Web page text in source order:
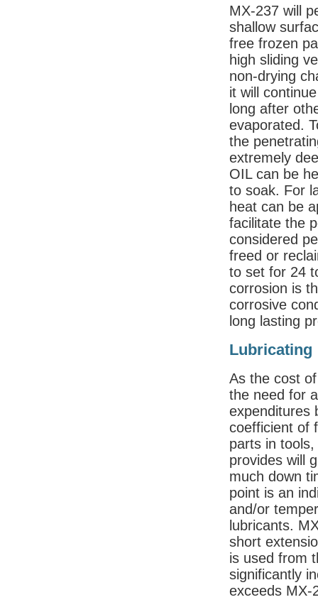
MX-237 will
shallow
free frozen
high sliding
non-drying
it will
long after
evaporated.
the
extremely
OIL can be
to soak. For
heat can be
facilitate the
considered
freed or
to set for 24
corrosion is
corrosive
long lasting
Lubricating
As the cost
the need for
expenditures
coefficient of
parts in
provides will
much down
point is an
and/or
lubricants.
short
is used from
significantly
exceeds MX-